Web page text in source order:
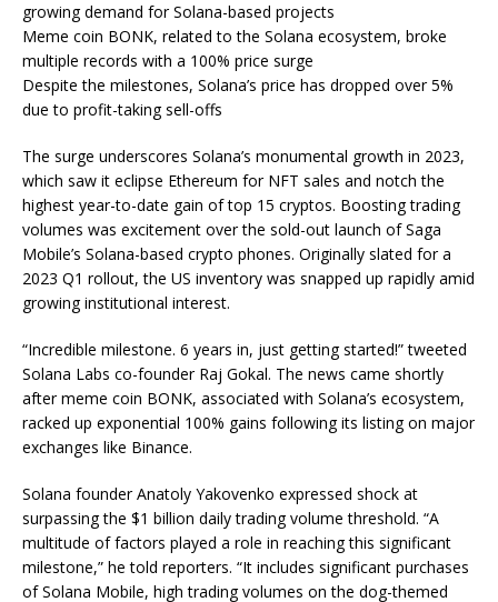
growing demand for Solana-based projects
Meme coin BONK, related to the Solana ecosystem, broke
multiple records with a 100% price surge
Despite the milestones, Solana’s price has dropped over 5%
due to profit-taking sell-offs
The surge underscores Solana’s monumental growth in 2023,
which saw it eclipse Ethereum for NFT sales and notch the
highest year-to-date gain of top 15 cryptos. Boosting trading
volumes was excitement over the sold-out launch of Saga
Mobile’s Solana-based crypto phones. Originally slated for a
2023 Q1 rollout, the US inventory was snapped up rapidly amid
growing institutional interest.
“Incredible milestone. 6 years in, just getting started!” tweeted
Solana Labs co-founder Raj Gokal. The news came shortly
after meme coin BONK, associated with Solana’s ecosystem,
racked up exponential 100% gains following its listing on major
exchanges like Binance.
Solana founder Anatoly Yakovenko expressed shock at
surpassing the $1 billion daily trading volume threshold. “A
multitude of factors played a role in reaching this significant
milestone,” he told reporters. “It includes significant purchases
of Solana Mobile, high trading volumes on the dog-themed